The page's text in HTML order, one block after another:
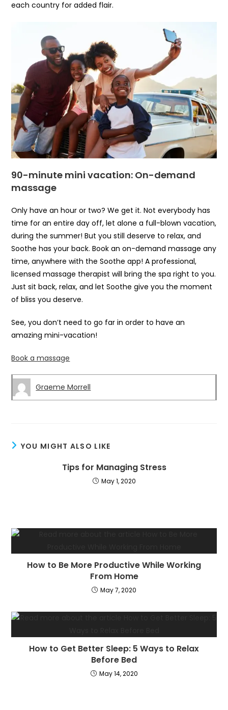
each country for added flair.
90-minute mini vacation: On-demand
massage
Only have an hour or two? We get it. Not everybody has
time for an entire day off, let alone a full-blown vacation,
during the summer! But you still deserve to relax, and
Soothe has your back. Book an on-demand massage any
time, anywhere with the Soothe app! A professional,
licensed massage therapist will bring the spa right to you.
Just sit back, relax, and let Soothe give you the moment
of bliss you deserve.
See, you don’t need to go far in order to have an
amazing mini-vacation!
Book a massage
Graeme Morrell
YOU MIGHT ALSO LIKE
Tips for Managing Stress
May 1, 2020
How to Be More Productive While Working
From Home
May 7, 2020
How to Get Better Sleep: 5 Ways to Relax
Before Bed
May 14, 2020